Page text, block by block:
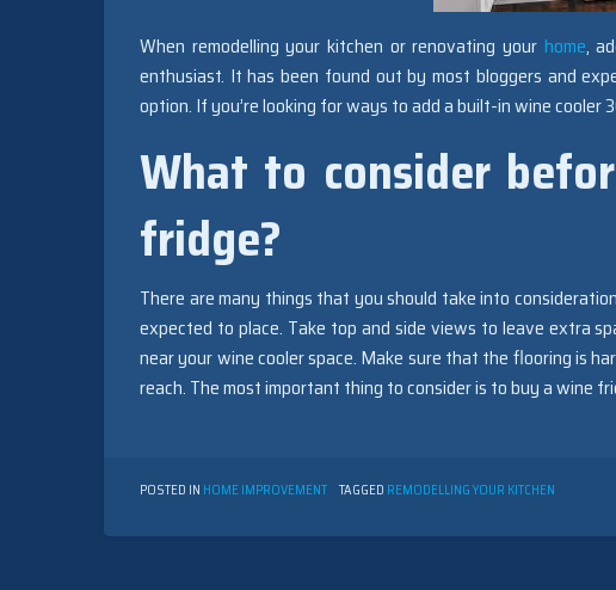
When remodelling your kitchen or renovating your home,
enthusiast. It has been found out by most bloggers and
option. If you’re looking for ways to add a built-in wine cooler
What to consider
fridge?
There are many things that you should take into
expected to place. Take top and side views to leave extra
near your wine cooler space. Make sure that the flooring is
reach. The most important thing to consider is to buy a wine
POSTED IN HOME IMPROVEMENT TAGGED REMODELLING YOUR KITCHEN